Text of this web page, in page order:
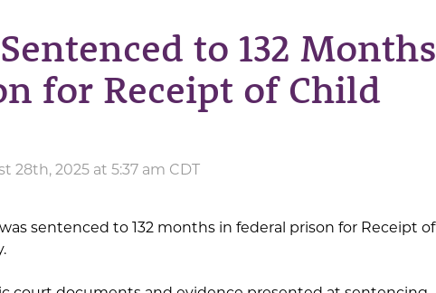
to 132 Months
for Receipt of Child
28th, 2025 at 5:37 am CDT
sentenced to 132 months in federal prison for Receipt of